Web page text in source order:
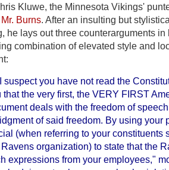
Kluwe, the Minnesota Vikings'
Burns. After an insulting but
he lays out three counterarguments
combination of elevated style and
suspect you have not read the
that the very first, the VERY FIRST
deals with the freedom of
of said freedom. By using your
(when referring to your constituents
organization) to state that the
expressions from your employees,"